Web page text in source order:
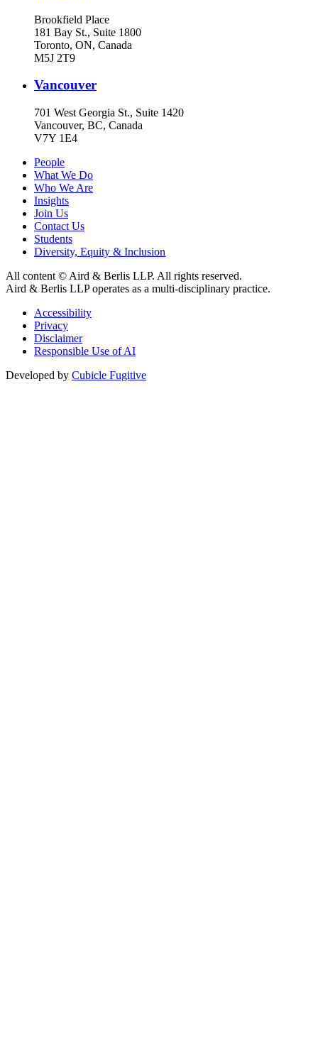
Brookfield Place
181 Bay St., Suite 1800
Toronto, ON, Canada
M5J 2T9
Vancouver
701 West Georgia St., Suite 1420
Vancouver, BC, Canada
V7Y 1E4
People
What We Do
Who We Are
Insights
Join Us
Contact Us
Students
Diversity, Equity & Inclusion
All content © Aird & Berlis LLP. All rights reserved.
Aird & Berlis LLP operates as a multi-disciplinary practice.
Accessibility
Privacy
Disclaimer
Responsible Use of AI
Developed by Cubicle Fugitive